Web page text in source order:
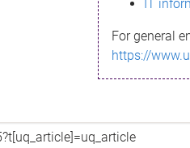
IT
For general
https://